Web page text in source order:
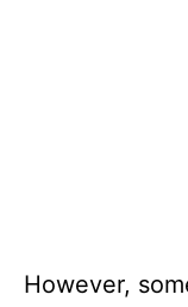
However,